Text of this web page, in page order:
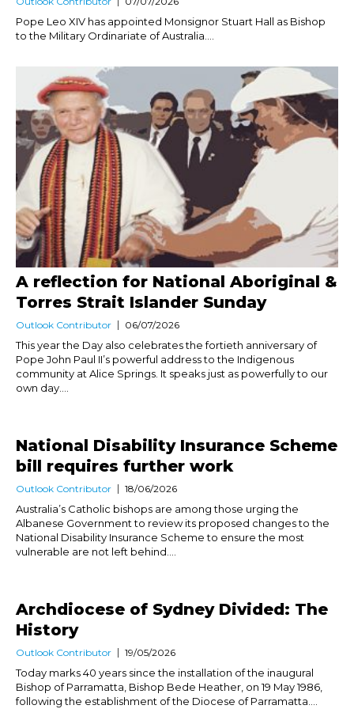
Pope Leo XIV has appointed Monsignor Stuart Hall as Bishop
to the Military Ordinariate of Australia....
A reflection for National Aboriginal &
Torres Strait Islander Sunday
Outlook Contributor 06/07/2026
This year the Day also celebrates the fortieth anniversary of
Pope John Paul II’s powerful address to the Indigenous
community at Alice Springs. It speaks just as powerfully to our
own day....
National Disability Insurance Scheme
bill requires further work
Outlook Contributor 18/06/2026
Australia’s Catholic bishops are among those urging the
Albanese Government to review its proposed changes to the
National Disability Insurance Scheme to ensure the most
vulnerable are not left behind....
Archdiocese of Sydney Divided: The
History
Outlook Contributor 19/05/2026
Today marks 40 years since the installation of the inaugural
Bishop of Parramatta, Bishop Bede Heather, on 19 May 1986,
following the establishment of the Diocese of Parramatta....